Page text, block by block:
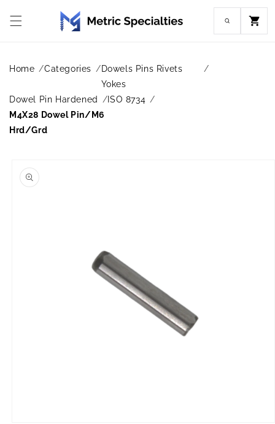
content
Cart
Home Categories
Dowels Pins Rivets
Yokes
Dowel Pin Hardened
ISO 8734
M4X28 Dowel Pin/M6
Hrd/Grd
product
information